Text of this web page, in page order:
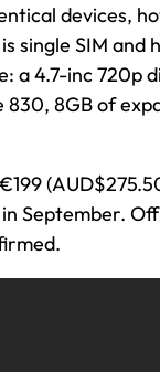
devices,
single SIM and
a 4.7-inc 720p
830, 8GB of
September.